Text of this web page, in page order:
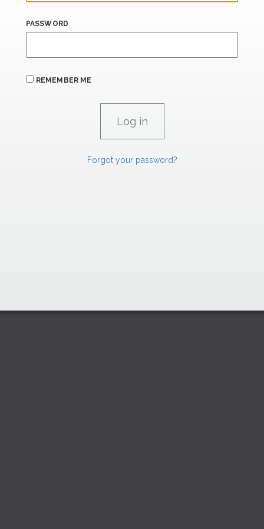
PASSWORD
REMEMBER ME
Forgot your password?